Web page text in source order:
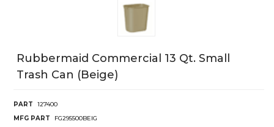
Rubbermaid Commercial 13 Qt. Small
Trash Can (Beige)
PART
127400
MFG PART
FG295500BEIG